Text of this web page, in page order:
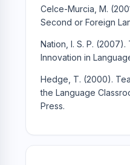
Celce-Murcia, M.
Second or Foreign
Nation, I. S. P.
Innovation in
Hedge, T. (2000).
the Language
Press.